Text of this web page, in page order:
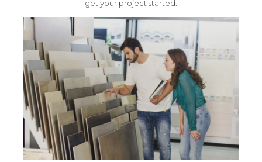
get your project started.